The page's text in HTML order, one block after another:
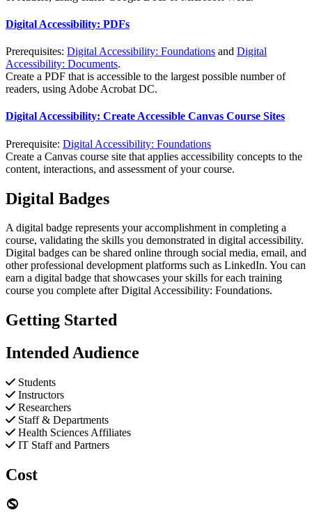
Digital Accessibility: PDFs
Prerequisites: Digital Accessibility: Foundations and Digital
Accessibility: Documents.
Create a PDF that is accessible to the largest possible number of
readers, using Adobe Acrobat DC.
Digital Accessibility: Create Accessible Canvas Course Sites
Prerequisite: Digital Accessibility: Foundations
Create a Canvas course site that applies accessibility concepts to the
content, interactions, and assessment of your course.
Digital Badges
A digital badge represents your accomplishment in completing a
course, validating the skills you demonstrated in digital accessibility.
Digital badges can be shared online through social media, email, and
other professional development platforms such as LinkedIn. You can
earn a digital badge that showcases your skills for each training
course you complete after Digital Accessibility: Foundations.
Getting Started
Intended Audience
Students
Instructors
Researchers
Staff & Departments
Health Sciences Affiliates
IT Staff and Partners
Cost